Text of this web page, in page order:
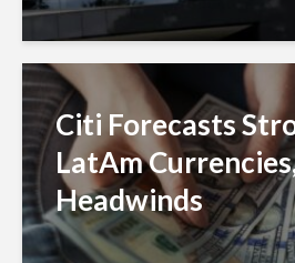
Citi Forecasts
LatAm
Headwinds